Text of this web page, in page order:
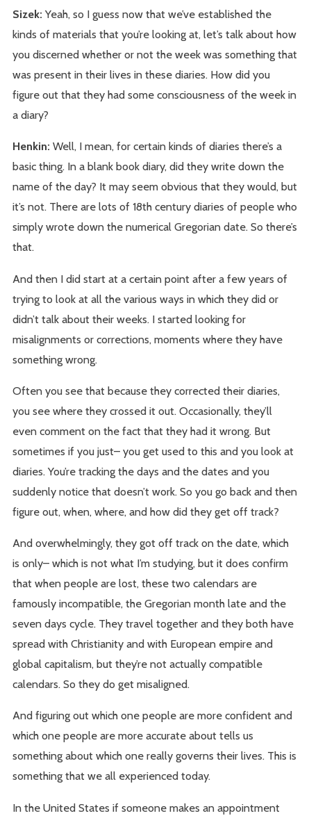
Sizek: Yeah, so I guess now that we’ve established the
kinds of materials that you’re looking at, let’s talk about how
you discerned whether or not the week was something that
was present in their lives in these diaries. How did you
figure out that they had some consciousness of the week in
a diary?
Henkin: Well, I mean, for certain kinds of diaries there’s a
basic thing. In a blank book diary, did they write down the
name of the day? It may seem obvious that they would, but
it’s not. There are lots of 18th century diaries of people who
simply wrote down the numerical Gregorian date. So there’s
that.
And then I did start at a certain point after a few years of
trying to look at all the various ways in which they did or
didn’t talk about their weeks. I started looking for
misalignments or corrections, moments where they have
something wrong.
Often you see that because they corrected their diaries,
you see where they crossed it out. Occasionally, they’ll
even comment on the fact that they had it wrong. But
sometimes if you just– you get used to this and you look at
diaries. You’re tracking the days and the dates and you
suddenly notice that doesn’t work. So you go back and then
figure out, when, where, and how did they get off track?
And overwhelmingly, they got off track on the date, which
is only– which is not what I’m studying, but it does confirm
that when people are lost, these two calendars are
famously incompatible, the Gregorian month late and the
seven days cycle. They travel together and they both have
spread with Christianity and with European empire and
global capitalism, but they’re not actually compatible
calendars. So they do get misaligned.
And figuring out which one people are more confident and
which one people are more accurate about tells us
something about which one really governs their lives. This is
something that we all experienced today.
In the United States if someone makes an appointment